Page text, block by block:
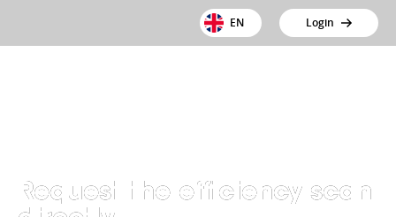
EN Login
Request the efficiency scan